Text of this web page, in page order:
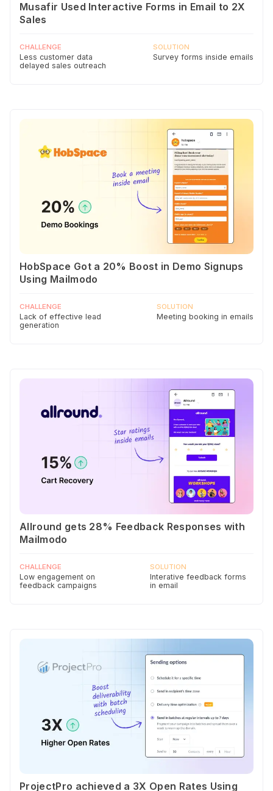
Musafir Used Interactive Forms in Email to 2X
Sales
CHALLENGE
Less customer data
delayed sales outreach
SOLUTION
Survey forms inside emails
HobSpace Got a 20% Boost in Demo Signups
Using Mailmodo
CHALLENGE
Lack of effective lead
generation
SOLUTION
Meeting booking in emails
Allround gets 28% Feedback Responses with
Mailmodo
CHALLENGE
Low engagement on
feedback campaigns
SOLUTION
Interative feedback forms
in email
ProjectPro achieved a 3X Open Rates Using